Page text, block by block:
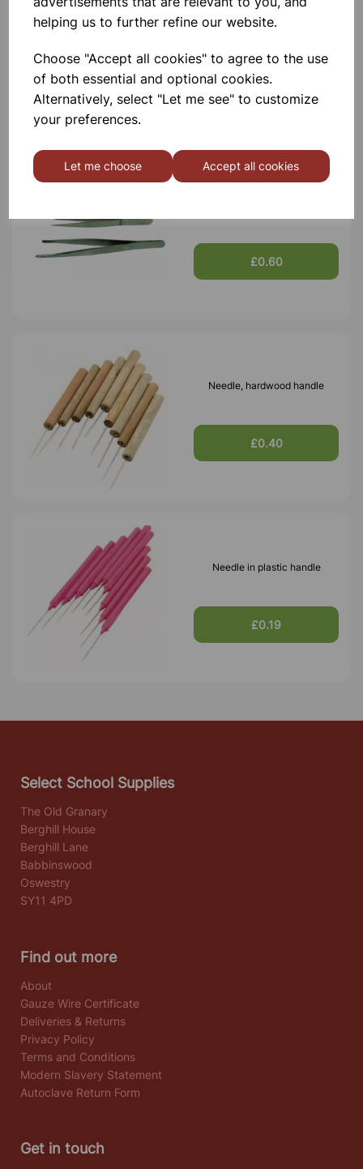
helping us to further refine our website.
Choose "Accept all cookies" to agree to the use
of both essential and optional cookies.
Alternatively, select "Let me see" to customize
your preferences.
Let me choose Accept all cookies
Forceps pointed ends, 130mm
£0.60
£0.60
Needle, hardwood handle
£0.40
Needle in plastic handle
£0.19
Select School Supplies
The Old Granary
Berghill House
Berghill Lane
Babbinswood
Oswestry
SY11 4PD
Find out more
About
Gauze Wire Certificate
Deliveries & Returns
Privacy Policy
Terms and Conditions
Modern Slavery Statement
Autoclave Return Form
Get in touch